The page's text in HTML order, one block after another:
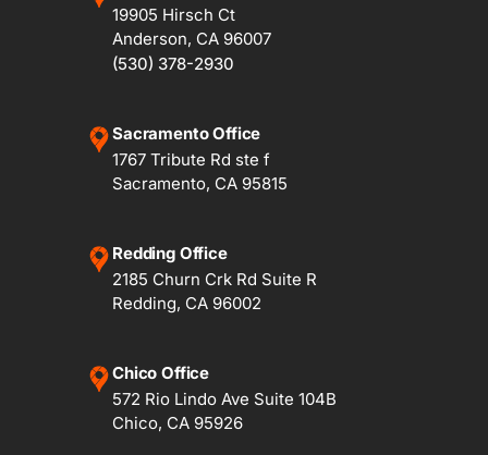
19905 Hirsch Ct
Anderson, CA 96007
(530) 378-2930
Sacramento Office
1767 Tribute Rd ste f
Sacramento, CA 95815
Redding Office
2185 Churn Crk Rd Suite R
Redding, CA 96002
Chico Office
572 Rio Lindo Ave Suite 104B
Chico, CA 95926